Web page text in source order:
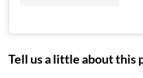
Tell us a little about this